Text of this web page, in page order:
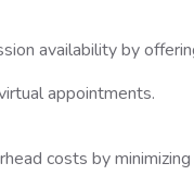
availability by
appointments.
costs by